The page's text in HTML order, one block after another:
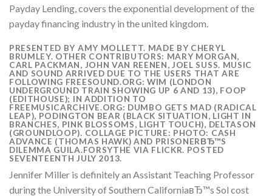
Payday Lending, covers the exponential development of the
payday financing industry in the united kingdom.
PRESENTED BY AMY MOLLETT. MADE BY CHERYL
BRUMLEY. OTHER CONTRIBUTORS: MARY MORGAN,
CARL PACKMAN, JOHN VAN REENEN, JOEL SUSS. MUSIC
AND SOUND ARRIVED DUE TO THE USERS THAT ARE
FOLLOWING FREESOUND.ORG: WIM (LONDON
UNDERGROUND TRAIN SHOWING UP 6 AND 13), FOOP
(EDITHOUSE); IN ADDITION TO
FREEMUSICARCHIVE.ORG: DUMBO GETS MAD (RADICAL
LEAP), PODINGTON BEAR (BLACK SITUATION, LIGHT IN
BRANCHES, PINK BLOSSOMS, LIGHT TOUCH), DELTASON
(GROUNDLOOP). COLLAGE PICTURE: PHOTO: CASH
ADVANCE (THOMAS HAWK) AND PRISONERВЂ™S
DILEMMA GUILA.FORSYTHE VIA FLICKR. POSTED
SEVENTEENTH JULY 2013.
Jennifer Miller is definitely an Assistant Teaching Professor
during the University of Southern CaliforniaвЂ™s Sol cost